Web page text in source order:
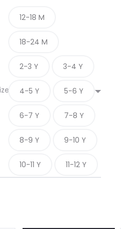
12-18 M
18-24 M
2-3 Y 3-4 Y
4-5 Y 5-6 Y
6-7 Y 7-8 Y
8-9 Y 9-10 Y
10-11 Y 11-12 Y